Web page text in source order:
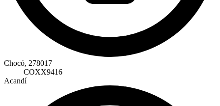
Chocó, 278017
COXX9416
Acandí